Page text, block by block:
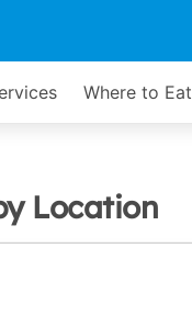
Where to Eat
Location